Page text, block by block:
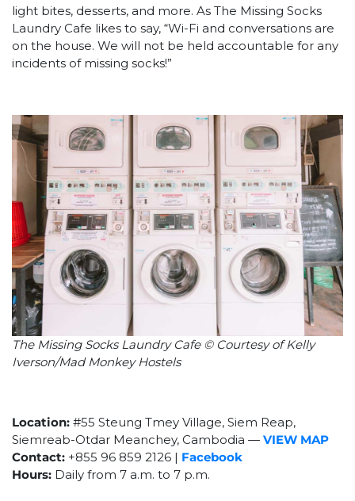
light bites, desserts, and more. As The Missing Socks
Laundry Cafe likes to say, “Wi-Fi and conversations are
on the house. We will not be held accountable for any
incidents of missing socks!”
The Missing Socks Laundry Cafe © Courtesy of Kelly
Iverson/Mad Monkey Hostels
Location: #55 Steung Tmey Village, Siem Reap,
Siemreab-Otdar Meanchey, Cambodia — VIEW MAP
Contact: +855 96 859 2126 | Facebook
Hours: Daily from 7 a.m. to 7 p.m.